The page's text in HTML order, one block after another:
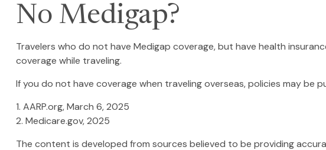
No Medigap?
Travelers who do not have Medigap coverage, but have health
coverage while traveling.
If you do not have coverage when traveling overseas, policies may be
1. AARP.org, March 6, 2025
2. Medicare.gov, 2025
The content is developed from sources believed to be providing